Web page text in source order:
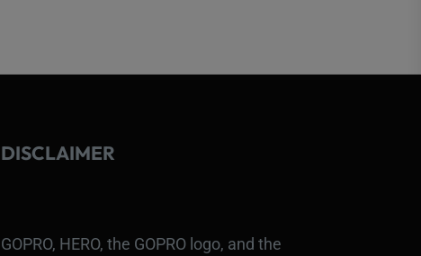
DISCLAIMER
GOPRO, HERO, the GOPRO logo, and the